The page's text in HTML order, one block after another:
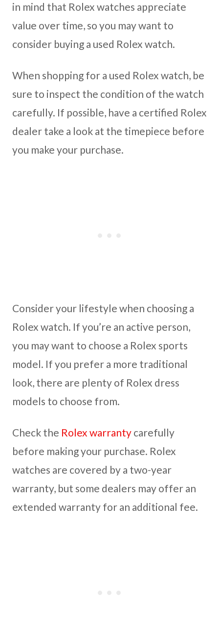
in mind that Rolex watches appreciate
value over time, so you may want to
consider buying a used Rolex watch.
When shopping for a used Rolex watch, be
sure to inspect the condition of the watch
carefully. If possible, have a certified Rolex
dealer take a look at the timepiece before
you make your purchase.
Consider your lifestyle when choosing a
Rolex watch. If you’re an active person,
you may want to choose a Rolex sports
model. If you prefer a more traditional
look, there are plenty of Rolex dress
models to choose from.
Check the Rolex warranty carefully
before making your purchase. Rolex
watches are covered by a two-year
warranty, but some dealers may offer an
extended warranty for an additional fee.